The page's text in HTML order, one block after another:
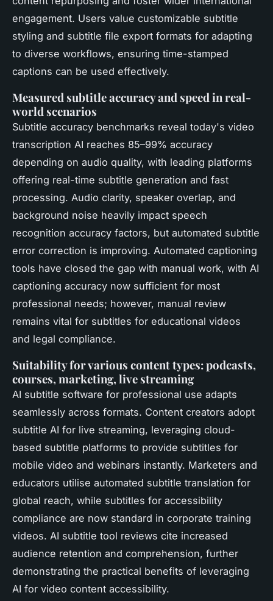
engagement. Users value customizable subtitle
styling and subtitle file export formats for adapting
to diverse workflows, ensuring time-stamped
captions can be used effectively.
Measured subtitle accuracy and speed in real-
world scenarios
Subtitle accuracy benchmarks reveal today's video
transcription AI reaches 85–99% accuracy
depending on audio quality, with leading platforms
offering real-time subtitle generation and fast
processing. Audio clarity, speaker overlap, and
background noise heavily impact speech
recognition accuracy factors, but automated subtitle
error correction is improving. Automated captioning
tools have closed the gap with manual work, with AI
captioning accuracy now sufficient for most
professional needs; however, manual review
remains vital for subtitles for educational videos
and legal compliance.
Suitability for various content types: podcasts,
courses, marketing, live streaming
AI subtitle software for professional use adapts
seamlessly across formats. Content creators adopt
subtitle AI for live streaming, leveraging cloud-
based subtitle platforms to provide subtitles for
mobile video and webinars instantly. Marketers and
educators utilise automated subtitle translation for
global reach, while subtitles for accessibility
compliance are now standard in corporate training
videos. AI subtitle tool reviews cite increased
audience retention and comprehension, further
demonstrating the practical benefits of leveraging
AI for video content accessibility.